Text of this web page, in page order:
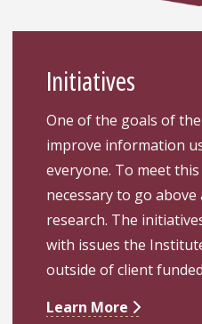
Initiatives
One of the goals of
improve information
everyone. To meet
necessary to go
research. The
with issues the
outside of client
Learn More